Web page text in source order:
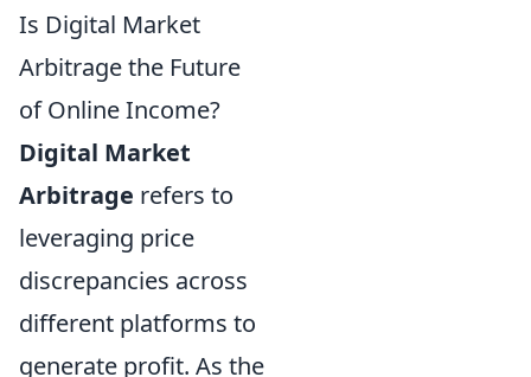
Is Digital Market
Arbitrage the Future
of Online Income?
Digital Market
Arbitrage refers to
leveraging price
discrepancies across
different platforms to
generate profit. As the